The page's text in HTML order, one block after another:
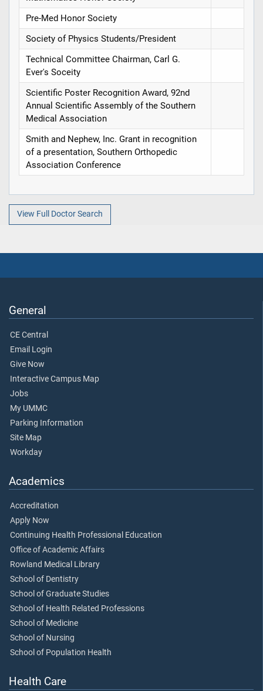
Pre-Med Honor Society
Society of Physics Students/President
Technical Committee Chairman, Carl G.
Ever's Soceity
Scientific Poster Recognition Award, 92nd
Annual Scientific Assembly of the Southern
Medical Association
Smith and Nephew, Inc. Grant in recognition
of a presentation, Southern Orthopedic
Association Conference
View Full Doctor Search
General
CE Central
Email Login
Give Now
Interactive Campus Map
Jobs
My UMMC
Parking Information
Site Map
Workday
Academics
Accreditation
Apply Now
Continuing Health Professional Education
Office of Academic Affairs
Rowland Medical Library
School of Dentistry
School of Graduate Studies
School of Health Related Professions
School of Medicine
School of Nursing
School of Population Health
Health Care